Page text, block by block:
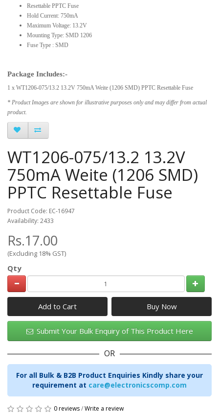
Resettable PPTC Fuse
Hold Current: 750mA
Maximum Voltage: 13.2V
Mounting Type: SMD 1206
Fuse Type : SMD
Package Includes:-
1 x WT1206-075/13.2 13.2V 750mA Weite (1206 SMD) PPTC Resettable Fuse
* Product Images are shown for illustrative purposes only and may differ from actual
product.
WT1206-075/13.2 13.2V
750mA Weite (1206 SMD)
PPTC Resettable Fuse
Product Code: EC-16947
Availability: 2433
Rs.17.00
(Excluding 18% GST)
Qty
Add to Cart
Submit Your Bulk Enquiry of This Product Here
OR
For all Bulk & B2B Product Enquiries Kindly share your
requirement at care@electronicscomp.com
0 reviews/Write a review